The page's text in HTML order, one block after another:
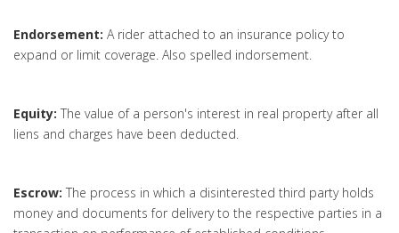
Endorsement: A rider attached to an insurance policy to
expand or limit coverage. Also spelled indorsement.
Equity: The value of a person's interest in real property after all
liens and charges have been deducted.
Escrow: The process in which a disinterested third party holds
money and documents for delivery to the respective parties in a